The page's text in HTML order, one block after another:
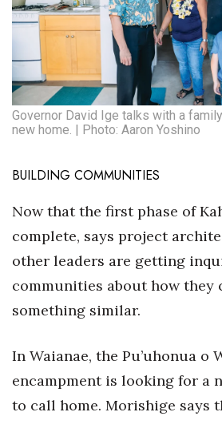
Governor David Ige talks with a
new home. | Photo: Aaron Yoshino
BUILDING COMMUNITIES
Now that the first phase of
complete, says project
other leaders are getting
communities about how they
something similar.
In Waianae, the Pu’uhonua o
encampment is looking for a
to call home. Morishige says